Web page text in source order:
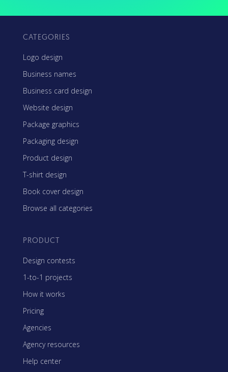
CATEGORIES
Logo design
Business names
Business card design
Website design
Package graphics
Packaging design
Product design
T-shirt design
Book cover design
Browse all categories
PRODUCT
Design contests
1-to-1 projects
How it works
Pricing
Agencies
Agency resources
Help center